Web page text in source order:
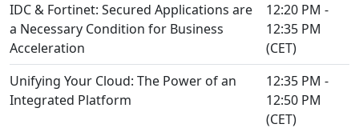
IDC & Fortinet: Secured Applications are
a Necessary Condition for Business
Acceleration
12:20 PM -
12:35 PM
(CET)
Unifying Your Cloud: The Power of an
Integrated Platform
12:35 PM -
12:50 PM
(CET)